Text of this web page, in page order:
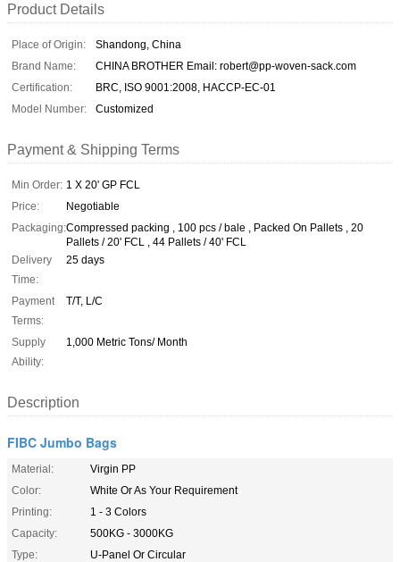
Product Details
Place of Origin:
Shandong, China
Brand Name:
CHINA BROTHER Email: robert@pp-woven-sack.com
Certification:
BRC, ISO 9001:2008, HACCP-EC-01
Model Number:
Customized
Payment & Shipping Terms
Min Order: 1 X 20' GP FCL
Price:
Negotiable
Packaging:Compressed packing , 100 pcs / bale , Packed On Pallets , 20
Pallets / 20' FCL , 44 Pallets / 40' FCL
Delivery
Time:
25 days
Payment
Terms:
T/T, L/C
Supply
Ability:
1,000 Metric Tons/ Month
Description
FIBC Jumbo Bags
Material:
Virgin PP
Color:
White Or As Your Requirement
Printing:
1 - 3 Colors
Capacity:
500KG - 3000KG
Type:
U-Panel Or Circular